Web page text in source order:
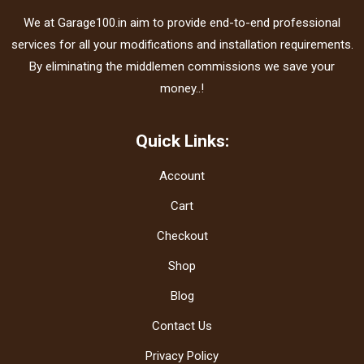
We at Garage100.in aim to provide end-to-end professional
services for all your modifications and installation requirements.
By eliminating the middlemen commissions we save your
money..!
Quick Links:
Account
Cart
Checkout
Shop
Blog
Contact Us
Privacy Policy